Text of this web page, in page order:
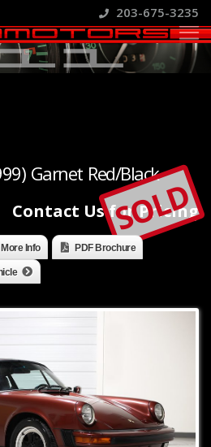
203-675-3235
Garnet Red/Black
Contact Us for Pricing
SOLD
Info PDF Brochure